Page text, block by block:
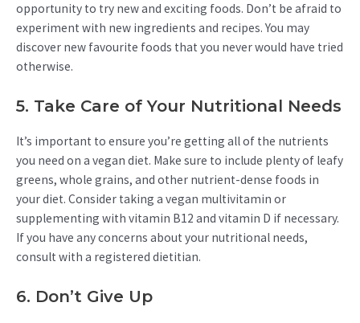
opportunity to try new and exciting foods. Don’t be afraid to
experiment with new ingredients and recipes. You may
discover new favourite foods that you never would have tried
otherwise.
5. Take Care of Your Nutritional Needs
It’s important to ensure you’re getting all of the nutrients
you need on a vegan diet. Make sure to include plenty of leafy
greens, whole grains, and other nutrient-dense foods in
your diet. Consider taking a vegan multivitamin or
supplementing with vitamin B12 and vitamin D if necessary.
If you have any concerns about your nutritional needs,
consult with a registered dietitian.
6. Don’t Give Up